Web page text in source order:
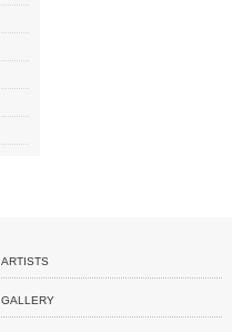
ARTISTS
GALLERY